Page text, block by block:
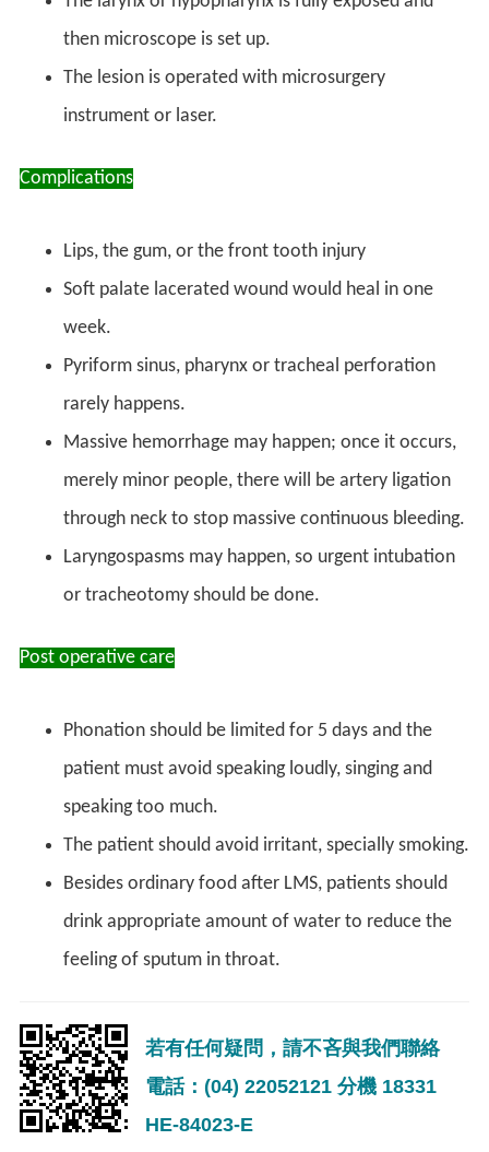
then microscope is set up.
The lesion is operated with microsurgery
instrument or laser.
Complications
Lips, the gum, or the front tooth injury
Soft palate lacerated wound would heal in one
week.
Pyriform sinus, pharynx or tracheal perforation
rarely happens.
Massive hemorrhage may happen; once it occurs,
merely minor people, there will be artery ligation
through neck to stop massive continuous bleeding.
Laryngospasms may happen, so urgent intubation
or tracheotomy should be done.
Post operative care
Phonation should be limited for 5 days and the
patient must avoid speaking loudly, singing and
speaking too much.
The patient should avoid irritant, specially smoking.
Besides ordinary food after LMS, patients should
drink appropriate amount of water to reduce the
feeling of sputum in throat.
若有任何疑問，請不吝與我們聯絡
電話：(04) 22052121 分機 18331
HE-84023-E